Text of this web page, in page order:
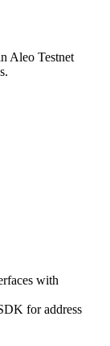
Aleo Testnet
with
for address